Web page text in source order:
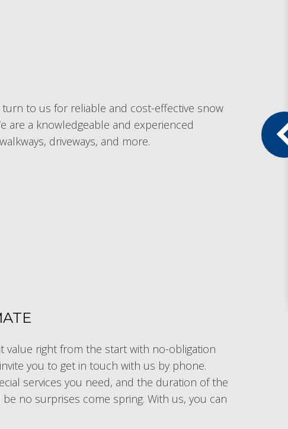
to us for reliable and cost-effective snow
are a knowledgeable and experienced
driveways, and more.
value right from the start with no-obligation
you to get in touch with us by phone.
services you need, and the duration of the
no surprises come spring. With us, you can